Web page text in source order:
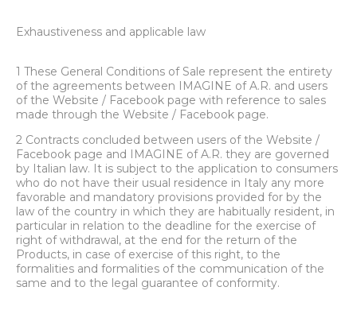
Exhaustiveness and applicable law
1 These General Conditions of Sale represent the entirety
of the agreements between IMAGINE of A.R. and users
of the Website / Facebook page with reference to sales
made through the Website / Facebook page.
2 Contracts concluded between users of the Website /
Facebook page and IMAGINE of A.R. they are governed
by Italian law. It is subject to the application to consumers
who do not have their usual residence in Italy any more
favorable and mandatory provisions provided for by the
law of the country in which they are habitually resident, in
particular in relation to the deadline for the exercise of
right of withdrawal, at the end for the return of the
Products, in case of exercise of this right, to the
formalities and formalities of the communication of the
same and to the legal guarantee of conformity.